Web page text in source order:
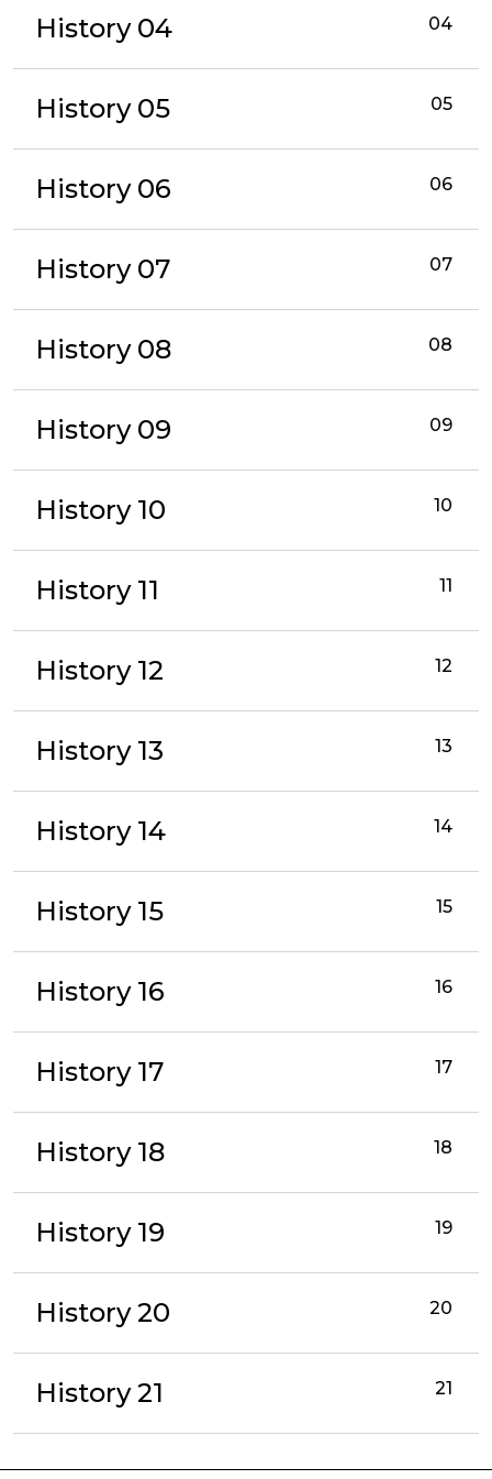
History 04 04
History 05 05
History 06 06
History 07 07
History 08 08
History 09 09
History 10 10
History 11 11
History 12 12
History 13 13
History 14 14
History 15 15
History 16 16
History 17 17
History 18 18
History 19 19
History 20 20
History 21 21